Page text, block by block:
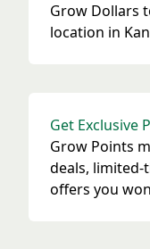
Grow Dollars
location in
Get Exclusive
Grow Points
deals, limited-
offers you